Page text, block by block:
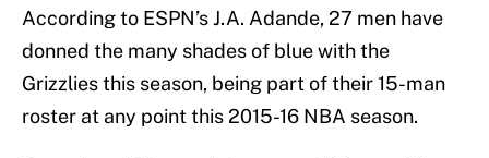
According to ESPN’s J.A. Adande, 27 men have
donned the many shades of blue with the
Grizzlies this season, being part of their 15-man
roster at any point this 2015-16 NBA season.